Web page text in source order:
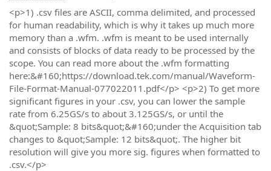
<p>1) .csv files are ASCII, comma delimited, and processed
for human readability, which is why it takes up much more
memory than a .wfm. .wfm is meant to be used internally
and consists of blocks of data ready to be processed by the
scope. You can read more about the .wfm formatting
here:&#160;https://download.tek.com/manual/Waveform-
File-Format-Manual-077022011.pdf</p> <p>2) To get more
significant figures in your .csv, you can lower the sample
rate from 6.25GS/s to about 3.125GS/s, or until the
&quot;Sample: 8 bits&quot;&#160;under the Acquisition tab
changes to &quot;Sample: 12 bits&quot;. The higher bit
resolution will give you more sig. figures when formatted to
.csv.</p>